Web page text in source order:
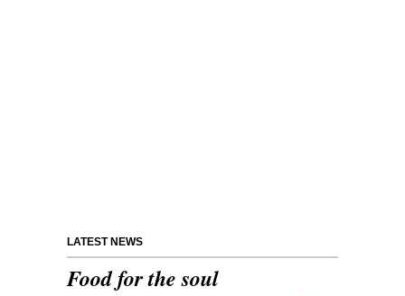
LATEST NEWS
Food for the soul